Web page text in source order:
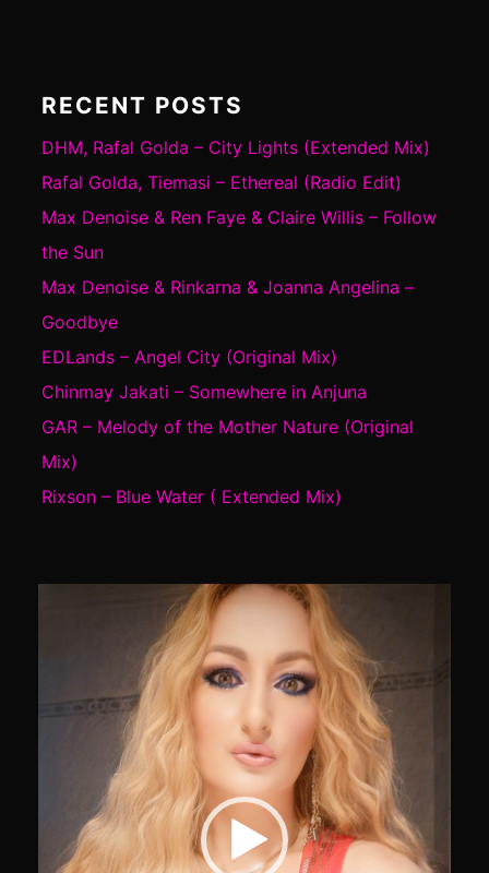
RECENT POSTS
DHM, Rafal Golda – City Lights (Extended Mix)
Rafal Golda, Tiemasi – Ethereal (Radio Edit)
Max Denoise & Ren Faye & Claire Willis – Follow
the Sun
Max Denoise & Rinkarna & Joanna Angelina –
Goodbye
EDLands – Angel City (Original Mix)
Chinmay Jakati – Somewhere in Anjuna
GAR – Melody of the Mother Nature (Original
Mix)
Rixson – Blue Water ( Extended Mix)